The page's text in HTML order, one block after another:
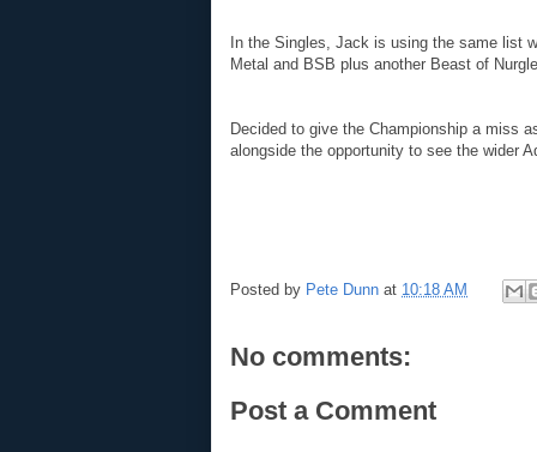
n the Singles, Jack is using the same list
Metal and BSB plus another Beast of Nurgle.
Decided to give the Championship a miss
alongside the opportunity to see the wider
Posted by Pete Dunn at 10:18 AM
No comments:
Post a Comment